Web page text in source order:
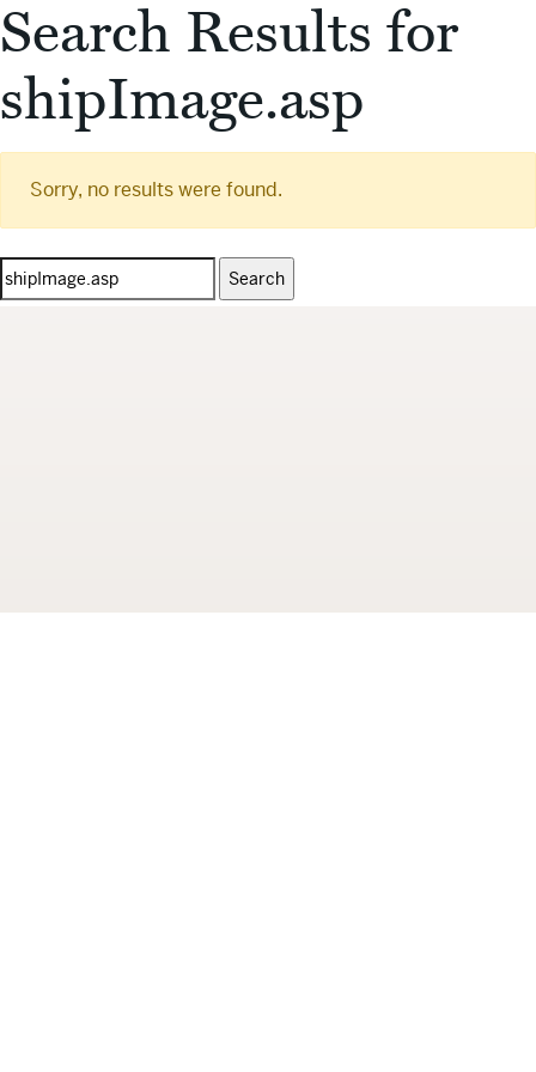
Search Results for
shipImage.asp
Sorry, no results were found.
Search